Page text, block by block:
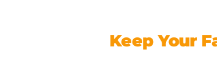
Keep Your